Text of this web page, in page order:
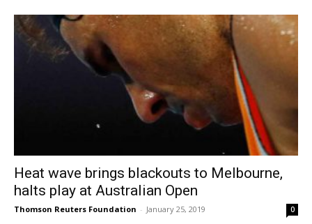
Heat wave brings blackouts to Melbourne,
halts play at Australian Open
Thomson Reuters Foundation - January 25, 2019 0